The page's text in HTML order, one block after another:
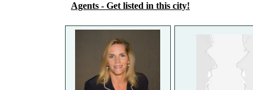
Agents - Get listed in this city!